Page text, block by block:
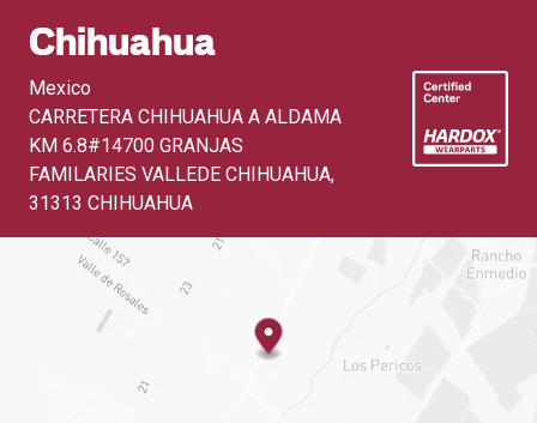
Chihuahua
Mexico
CARRETERA CHIHUAHUA A ALDAMA
KM 6.8#14700 GRANJAS
FAMILARIES VALLEDE CHIHUAHUA,
31313 CHIHUAHUA